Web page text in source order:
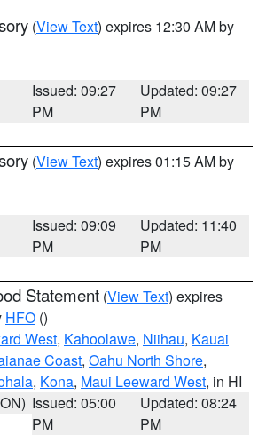
(View Text) expires 12:30 AM by
Issued: 09:27
PM
Updated: 09:27
PM
(View Text) expires 01:15 AM by
Issued: 09:09
PM
Updated: 11:40
PM
Statement (View Text) expires
HFO ()
West, Kahoolawe, Niihau, Kauai
Coast, Oahu North Shore,
, Kona, Maui Leeward West, in HI
Issued: 05:00
PM
Updated: 08:24
PM